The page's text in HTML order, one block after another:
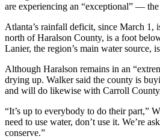
are experiencing an “exceptional” —
Atlanta’s rainfall deficit, since March 1,
north of Haralson County, is a foot
Lanier, the region’s main water source,
Although Haralson remains in an
drying up. Walker said the county is
and will do likewise with Carroll
“It’s up to everybody to do their part,”
need to use water, don’t use it. We’re
conserve.”